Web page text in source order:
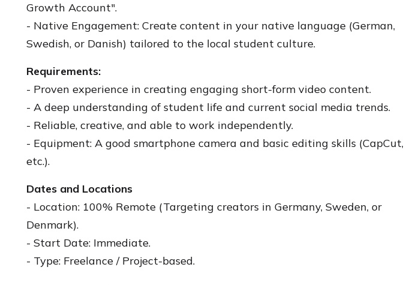
Growth Account".
- Native Engagement: Create content in your native language (German,
Swedish, or Danish) tailored to the local student culture.
Requirements:
- Proven experience in creating engaging short-form video content.
- A deep understanding of student life and current social media trends.
- Reliable, creative, and able to work independently.
- Equipment: A good smartphone camera and basic editing skills (CapCut,
etc.).
Dates and Locations
- Location: 100% Remote (Targeting creators in Germany, Sweden, or
Denmark).
- Start Date: Immediate.
- Type: Freelance / Project-based.